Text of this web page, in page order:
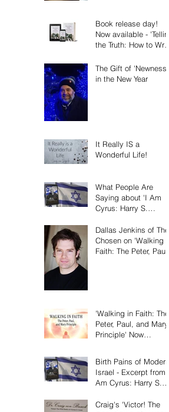
Book release day!
Now available - 'Telling
the Truth: How to Write
and Memoir.'
The Gift of 'Newness'
in the New Year
It Really IS a
Wonderful Life!
What People Are
Saying about 'I Am
Cyrus: Harry S.
Rebirth of Israel'
Dallas Jenkins of The
Chosen on 'Walking in
Faith: The Peter, Paul,
'Walking in Faith: The
Peter, Paul, and Mary
Principle' Now
Birth Pains of Modern
Israel - Excerpt from 'I
Am Cyrus: Harry S.
Rebirth of Israel'
Craig's 'Victor! The